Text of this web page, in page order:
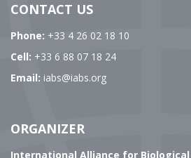
CONTACT US
Phone: +33 4 26 02 18 10
Cell: +33 6 88 07 18 24
Email: iabs@iabs.org
ORGANIZER
International Alliance for